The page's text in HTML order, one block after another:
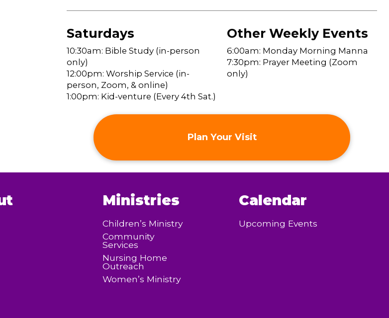
Saturdays
10:30am: Bible Study (in-person
only)
12:00pm: Worship Service (in-
person, Zoom, & online)
1:00pm: Kid-venture (Every 4th Sat.)
Other Weekly Events
6:00am: Monday Morning Manna
7:30pm: Prayer Meeting (Zoom
only)
Plan Your Visit
Ministries
Children’s Ministry
Community
Services
Nursing Home
Outreach
Women’s Ministry
Calendar
Upcoming Events